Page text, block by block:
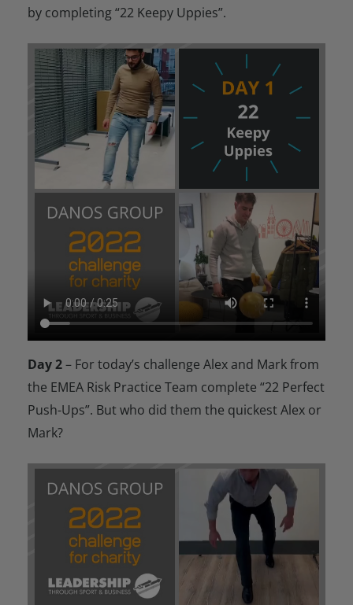
by completing “22 Keepy Uppies”.
Day 2– For today’s challenge Alex and Mark from
the EMEA Risk Practice Team complete “22 Perfect
Push-Ups”. But who did them the quickest Alex or
Mark?